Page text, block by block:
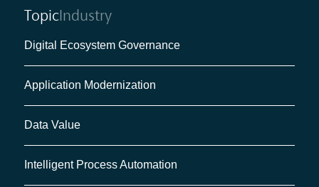
TopicIndustry
Digital Ecosystem Governance
Application Modernization
Data Value
Intelligent Process Automation